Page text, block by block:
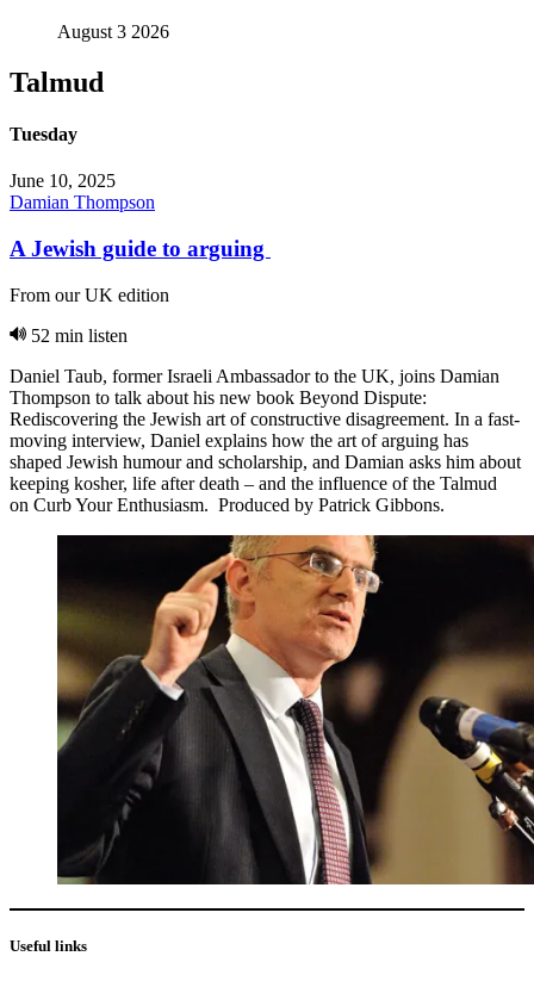
August 3 2026
Talmud
Tuesday
June 10, 2025
Damian Thompson
A Jewish guide to arguing
From our UK edition
52 min listen
Daniel Taub, former Israeli Ambassador to the UK, joins Damian
Thompson to talk about his new book Beyond Dispute:
Rediscovering the Jewish art of constructive disagreement. In a fast-
moving interview, Daniel explains how the art of arguing has
shaped Jewish humour and scholarship, and Damian asks him about
keeping kosher, life after death – and the influence of the Talmud
on Curb Your Enthusiasm. Produced by Patrick Gibbons.
Useful links